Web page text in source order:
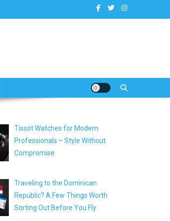
Tissot Watches for Modern
Professionals – Style Without
Compromise
Traveling to the Dominican
Republic? A Few Things Worth
Sorting Out Before You Fly